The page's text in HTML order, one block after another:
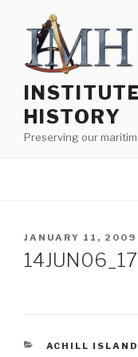
content
HISTORY
Preserving our
POSTED
ON
JANUARY 11, 2009
14JUN06_17
CATEGORIES
ACHILL ISLAND